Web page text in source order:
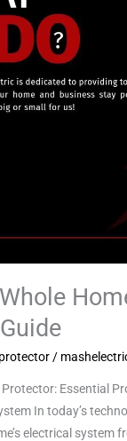
/
Protector: Essential
In today’s
electrical system